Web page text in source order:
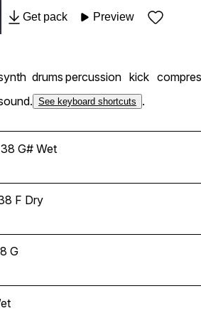
Get pack Preview
drums percussion kick
See keyboard shortcuts .
G# Wet
F Dry
G